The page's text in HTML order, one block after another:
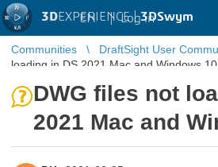
3DEXPERIENCE |3DSwym
EN | Log in
Communities DraftSight User
loading in DS 2021 Mac and Windows 10
DWG files not
2021 Mac and